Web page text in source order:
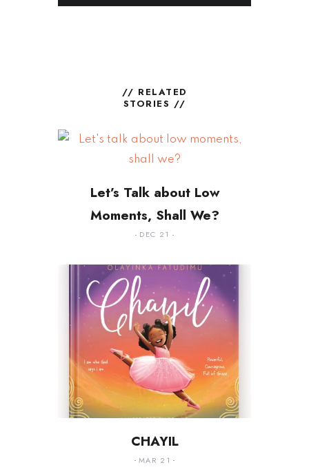
// RELATED
STORIES //
Let’s Talk about Low
Moments, Shall We?
DEC 21
CHAYIL
MAR 21